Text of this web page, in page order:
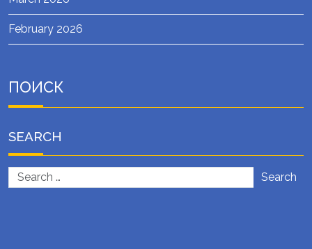
February 2026
ПОИСК
SEARCH
Search